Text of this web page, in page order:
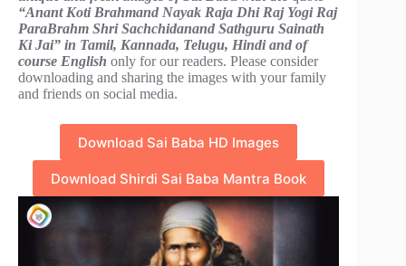
“Anant Koti Brahmand Nayak Raja Dhi Raj Yogi Raj
ParaBrahm Shri Sachchidanand Sathguru Sainath
Ki Jai” in Tamil, Kannada, Telugu, Hindi and of
course English only for our readers. Please consider
downloading and sharing the images with your family
and friends on social media.
Download Sai Baba HD Images
Download Shirdi Sai Baba Mantra Book